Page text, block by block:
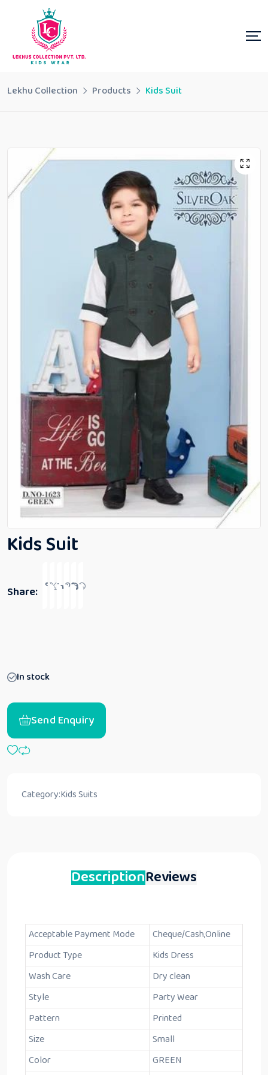
Lekhu Collection Products Kids Suit
Kids Suit
Share:
In stock
Send Enquiry
Category:Kids Suits
DescriptionReviews
Acceptable Payment Mode
Cheque/Cash,Online
Product Type
Kids Dress
Wash Care
Dry clean
Style
Party Wear
Pattern
Printed
Size
Small
Color
GREEN